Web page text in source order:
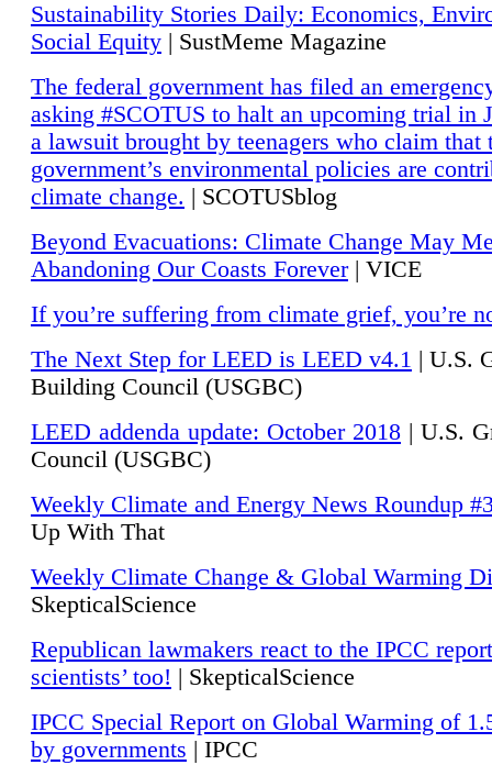
Sustainability Stories Daily: Economics,
Social Equity | SustMeme Magazine
The federal government has filed an
asking #SCOTUS to halt an upcoming trial in
a lawsuit brought by teenagers who claim that
government’s environmental policies are
climate change. | SCOTUSblog
Beyond Evacuations: Climate Change May
Abandoning Our Coasts Forever| VICE
If you’re suffering from climate grief, you’re
The Next Step for LEED is LEED v4.1 | U.S.
Building Council (USGBC)
LEED addenda update: October 2018 | U.S.
Council (USGBC)
Weekly Climate and Energy News Roundup
Up With That
Weekly Climate Change & Global Warming
SkepticalScience
Republican lawmakers react to the IPCC
scientists’ too! | SkepticalScience
IPCC Special Report on Global Warming of
by governments | IPCC